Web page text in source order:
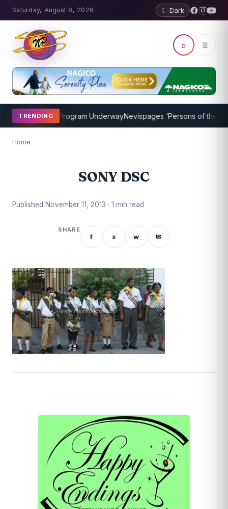
Saturday, August 8, 2026 ☾ Dark
⌕ ☰
TRENDING
Coaching Program UnderwayNevispages ‘Persons of the Year
Home
SONY DSC
Published November 11, 2013 · 1 min read
SHARE
f x w ✉